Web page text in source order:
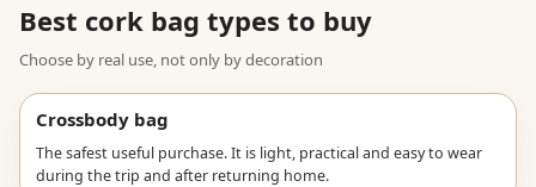
Best cork bag types to buy
Choose by real use, not only by decoration
Crossbody bag
The safest useful purchase. It is light, practical and easy to wear
during the trip and after returning home.